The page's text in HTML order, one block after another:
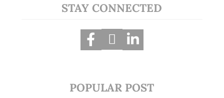
STAY CONNECTED
POPULAR POST